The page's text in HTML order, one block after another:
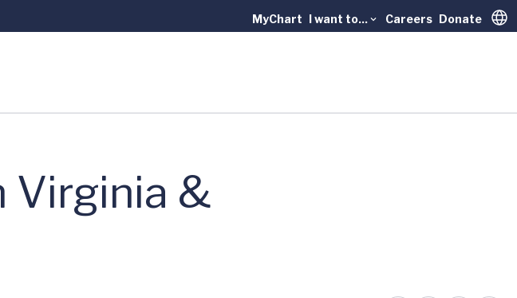
MyChart I want to... Careers Donate
Virginia &